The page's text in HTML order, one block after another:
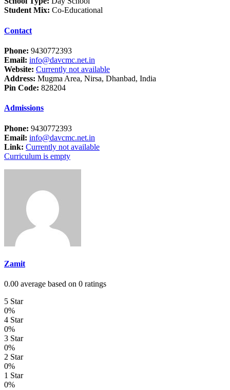
Student Mix: Co-Educational
Contact
Phone: 9430772393
Email: info@davcmc.net.in
Website: Currently not available
Address: Mugma Area, Nirsa, Dhanbad, India
Pin Code: 828204
Admissions
Phone: 9430772393
Email: info@davcmc.net.in
Link: Currently not available
Curriculum is empty
Zamit
0.00 average based on 0 ratings
5 Star
0%
4 Star
0%
3 Star
0%
2 Star
0%
1 Star
0%